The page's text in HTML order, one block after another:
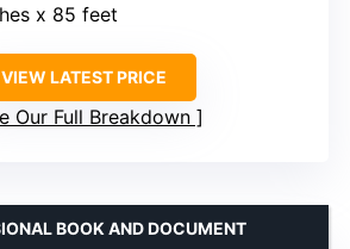
x 85 feet
VIEW LATEST PRICE
Our Full Breakdown
BOOK AND DOCUMENT